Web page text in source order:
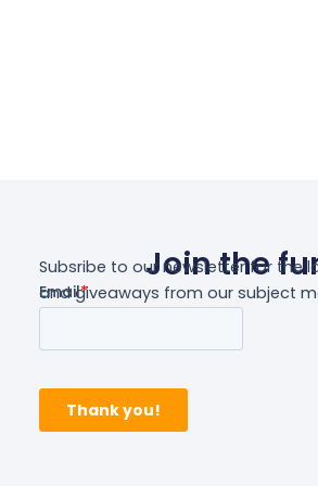
Join the
Subsribe to our newsletter for the
and giveaways from our subject